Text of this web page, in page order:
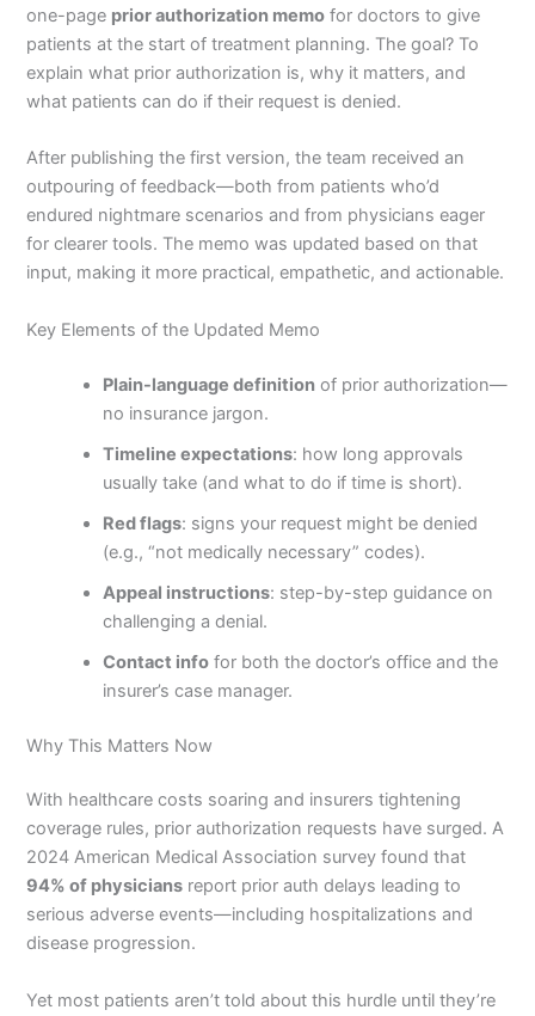
one-page prior authorization memo for doctors to give
patients at the start of treatment planning. The goal? To
explain what prior authorization is, why it matters, and
what patients can do if their request is denied.
After publishing the first version, the team received an
outpouring of feedback—both from patients who’d
endured nightmare scenarios and from physicians eager
for clearer tools. The memo was updated based on that
input, making it more practical, empathetic, and actionable.
Key Elements of the Updated Memo
Plain-language definition of prior authorization—
no insurance jargon.
Timeline expectations: how long approvals
usually take (and what to do if time is short).
Red flags: signs your request might be denied
(e.g., “not medically necessary” codes).
Appeal instructions: step-by-step guidance on
challenging a denial.
Contact info for both the doctor’s office and the
insurer’s case manager.
Why This Matters Now
With healthcare costs soaring and insurers tightening
coverage rules, prior authorization requests have surged. A
2024 American Medical Association survey found that
94% of physicians report prior auth delays leading to
serious adverse events—including hospitalizations and
disease progression.
Yet most patients aren’t told about this hurdle until they’re